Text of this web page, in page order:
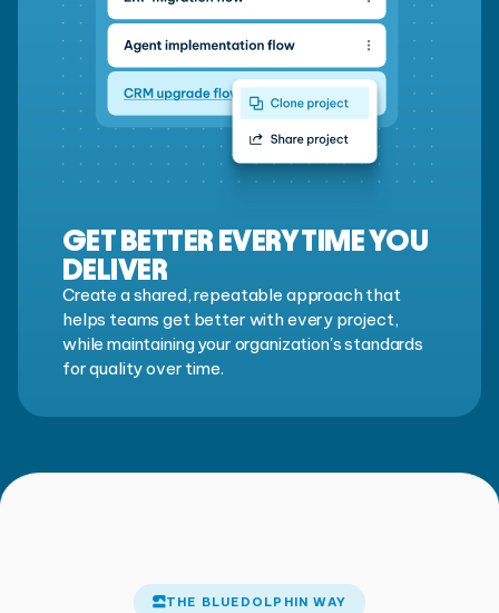
GET BETTER EVERY TIME YOU
DELIVER
Create a shared, repeatable approach that
helps teams get better with every project,
while maintaining your organization's standards
for quality over time.
THE BLUEDOLPHIN WAY